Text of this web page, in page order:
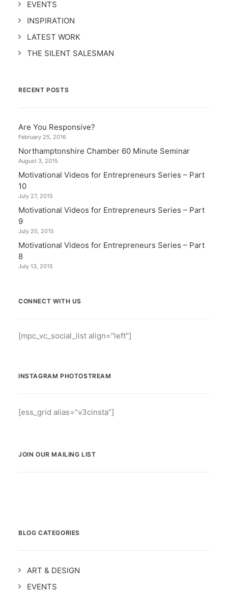
EVENTS
INSPIRATION
LATEST WORK
THE SILENT SALESMAN
RECENT POSTS
Are You Responsive?
February 25, 2016
Northamptonshire Chamber 60 Minute Seminar
August 3, 2015
Motivational Videos for Entrepreneurs Series – Part
10
July 27, 2015
Motivational Videos for Entrepreneurs Series – Part
9
July 20, 2015
Motivational Videos for Entrepreneurs Series – Part
8
July 13, 2015
CONNECT WITH US
[mpc_vc_social_list align="left"]
INSTAGRAM PHOTOSTREAM
[ess_grid alias=”v3cinsta”]
JOIN OUR MAILING LIST
BLOG CATEGORIES
ART & DESIGN
EVENTS